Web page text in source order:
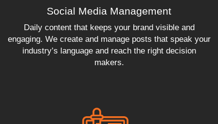
Social Media Management
Daily content that keeps your brand visible and
engaging. We create and manage posts that speak your
industry’s language and reach the right decision
makers.